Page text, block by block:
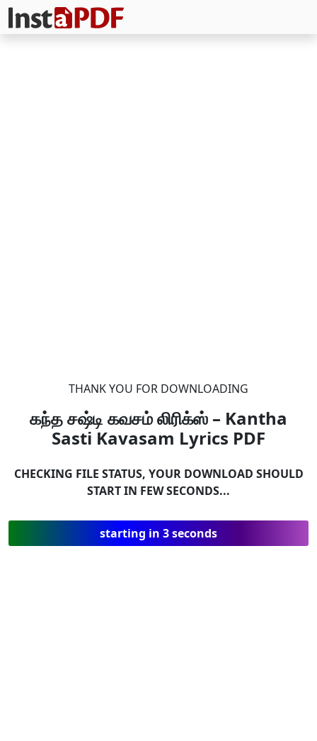
THANK YOU FOR DOWNLOADING
கந்த சஷ்டி கவசம் லிரிக்ஸ் – Kantha
Sasti Kavasam Lyrics PDF
CHECKING FILE STATUS, YOUR DOWNLOAD SHOULD
START IN FEW SECONDS...
starting in 3 seconds